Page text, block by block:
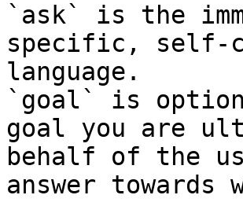
`ask` is the
specific, self-
language.
`goal` is
goal you are
behalf of the
answer